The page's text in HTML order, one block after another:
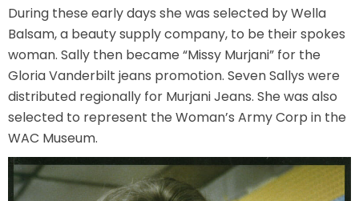
SCOOBY DOO! GHOSTBLASTERS: THE
MYSTERY OF THE SCARY SWAMP
ZOMBIE PARADISE
YOSEMITE SAM & THE GOLD RIVER
ADVENTURE
During these early days she was selected by Wella
Balsam, a beauty supply company, to be their spokes
woman. Sally then became “Missy Murjani” for the
Gloria Vanderbilt jeans promotion. Seven Sallys were
distributed regionally for Murjani Jeans. She was also
selected to represent the Woman’s Army Corp in the
WAC Museum.